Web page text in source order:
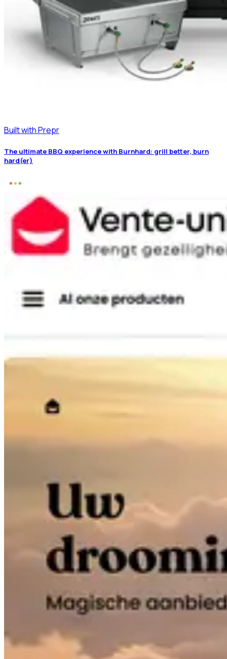
Built with Prepr
The ultimate BBQ experience with Burnhard: grill better, burn
hard(er)